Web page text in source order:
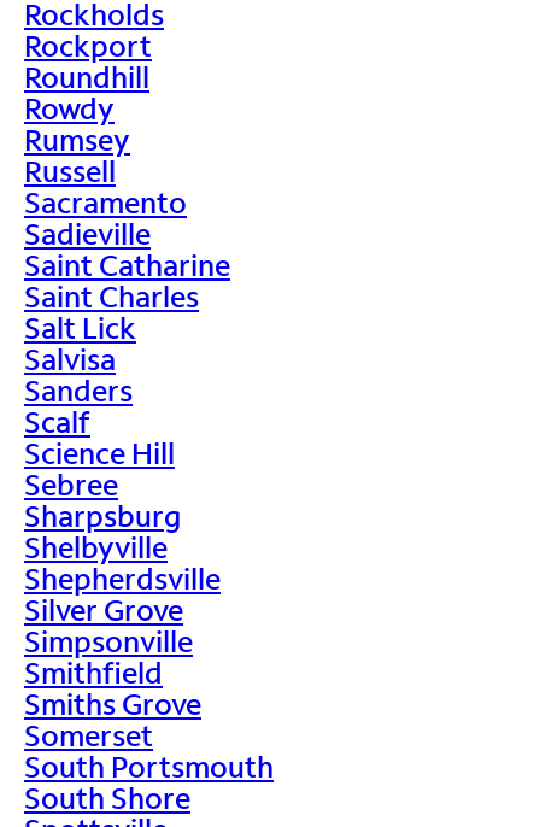
Rockholds
Rockport
Roundhill
Rowdy
Rumsey
Russell
Sacramento
Sadieville
Saint Catharine
Saint Charles
Salt Lick
Salvisa
Sanders
Scalf
Science Hill
Sebree
Sharpsburg
Shelbyville
Shepherdsville
Silver Grove
Simpsonville
Smithfield
Smiths Grove
Somerset
South Portsmouth
South Shore